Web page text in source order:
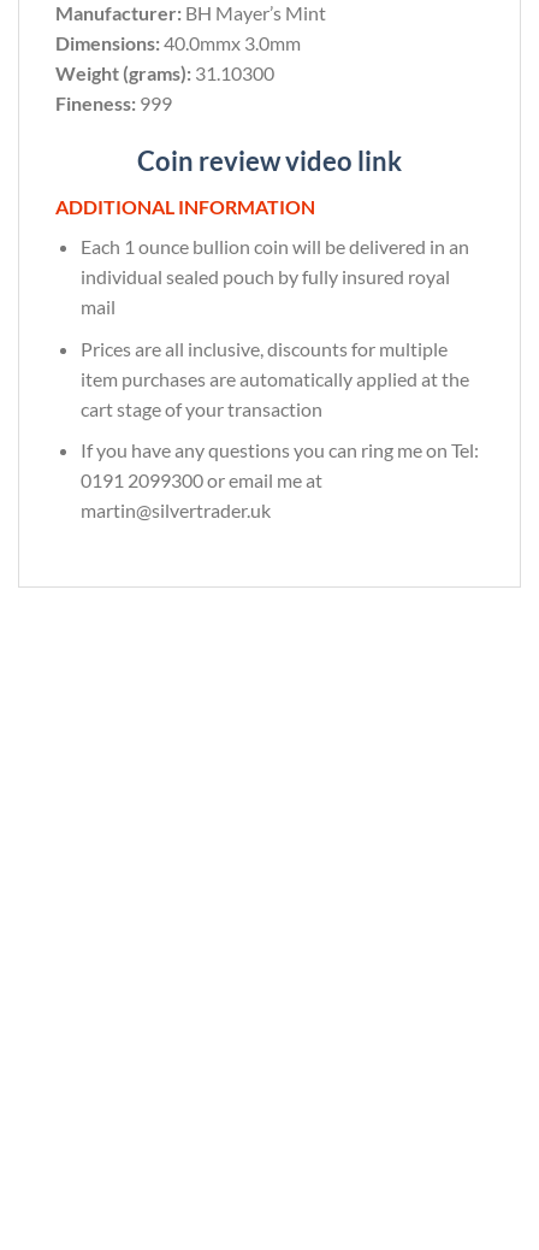
Manufacturer: BH Mayer’s Mint
Dimensions:40.0mmx 3.0mm
Weight (grams): 31.10300
Fineness: 999
Coin review video link
ADDITIONAL INFORMATION
Each 1 ounce bullion coin will be delivered in an
individual sealed pouch by fully insured royal
mail
Prices are all inclusive, discounts for multiple
item purchases are automatically applied at the
cart stage of your transaction
If you have any questions you can ring me on Tel:
0191 2099300 or email me at
martin@silvertrader.uk